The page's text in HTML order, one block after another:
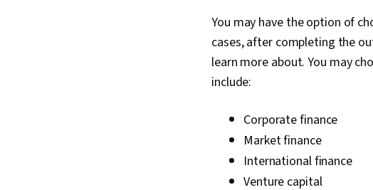
You may have the option of
cases, after completing the
learn more about. You may
include:
Corporate finance
Market finance
International finance
Venture capital